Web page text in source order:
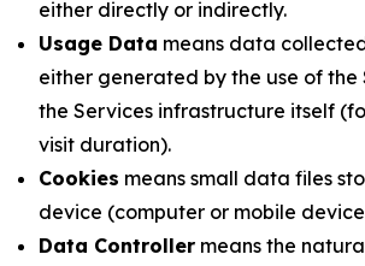
either directly or indirectly.
Usage Data means data
either generated by the use of the
the Services infrastructure itself
visit duration).
Cookies means small data files
device (computer or mobile
Data Controller means the